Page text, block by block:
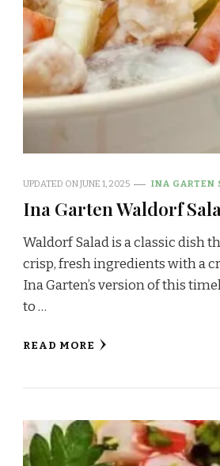
UPDATED ONJUNE 1, 2025 INA GARTEN
Ina Garten Waldorf
Waldorf Salad is a classic dish
crisp, fresh ingredients with a
Ina Garten’s version of this
to …
READ MORE